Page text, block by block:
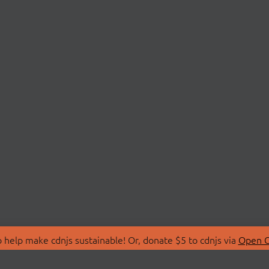
make cdnjs sustainable! Or, donate $5 to cdnjs via Open